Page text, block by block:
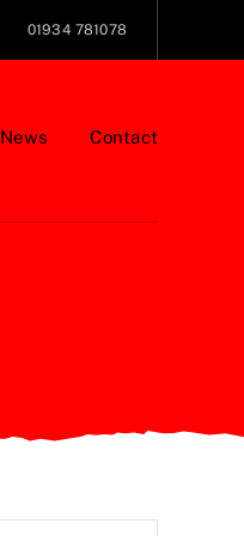
01934 781078
News Contact